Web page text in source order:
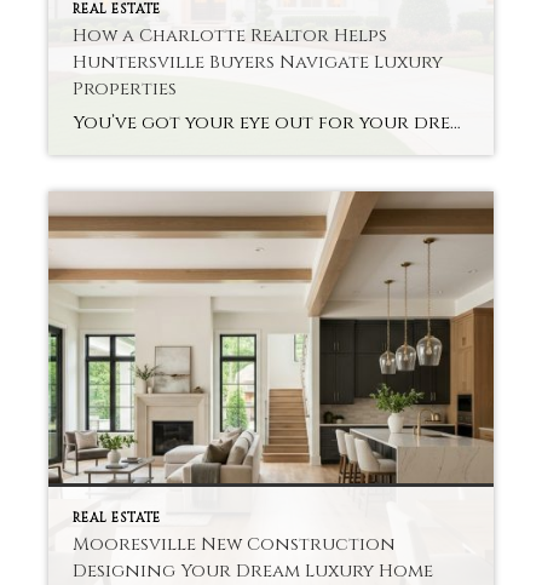
REAL ESTATE
How a Charlotte Realtor Helps
Huntersville Buyers Navigate Luxury
Properties
You’ve got your eye out for your dream home, but you’re not sure about the high-end real estate options. Finding Charlotte Realtor Huntersville Luxury Homes can be a lifesaver for you. The specialists help buyers make complex decisions about their properties without much hassle. A good realtor knows your local market’s deals and the context […]
REAL ESTATE
Mooresville New Construction
Designing Your Dream Luxury Home